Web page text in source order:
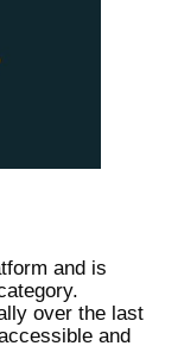
and is
over the last
and